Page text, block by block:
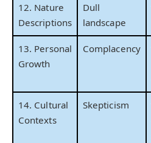
12. Nature
Descriptions
Dull
landscape
13. Personal
Growth
Complacency
14. Cultural
Contexts
Skepticism